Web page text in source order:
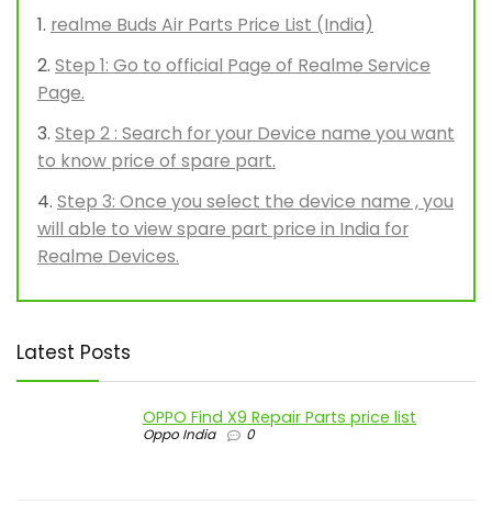
realme Buds Air Parts Price List (India)
Step 1: Go to official Page of Realme Service
Page.
Step 2 : Search for your Device name you want
to know price of spare part.
Step 3: Once you select the device name , you
will able to view spare part price in India for
Realme Devices.
Latest Posts
OPPO Find X9 Repair Parts price list
Oppo India 0